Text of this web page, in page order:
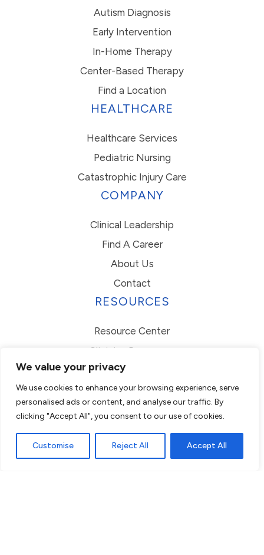
We value your privacy
We use cookies to enhance your browsing experience, serve
personalised ads or content, and analyse our traffic. By
clicking "Accept All", you consent to our use of cookies.
Customise Reject All Accept All
Autism Diagnosis
Early Intervention
In-Home Therapy
Center-Based Therapy
Find a Location
HEALTHCARE
Healthcare Services
Pediatric Nursing
Catastrophic Injury Care
COMPANY
Clinical Leadership
Find A Career
About Us
Contact
RESOURCES
Resource Center
Clinician Resources
Parent Resources
FAQs
EHI Request